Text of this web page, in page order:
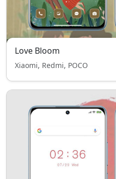
Love Bloom
Xiaomi, Redmi, POCO